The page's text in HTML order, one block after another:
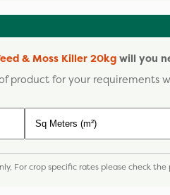
& Moss Killer 20kg will you
product for your
For crop specific rates please check